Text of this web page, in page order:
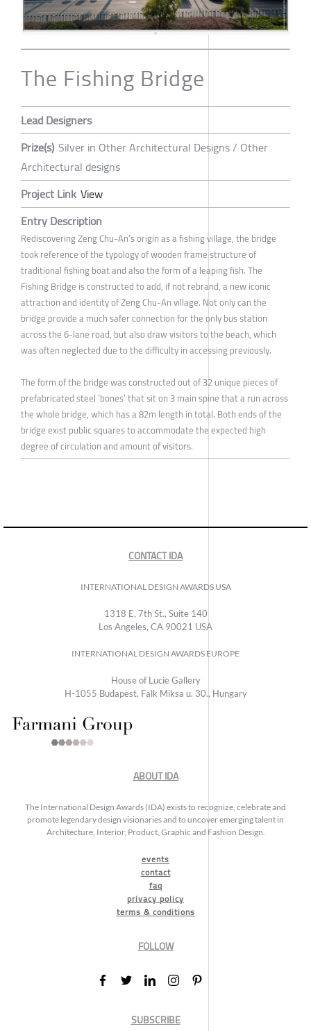
The Fishing Bridge
Lead Designers
Prize(s) Silver in Other Architectural Designs / Other
Architectural designs
Project Link View
Entry Description
Rediscovering Zeng Chu-An’s origin as a fishing village, the bridge
took reference of the typology of wooden frame structure of
traditional fishing boat and also the form of a leaping fish. The
Fishing Bridge is constructed to add, if not rebrand, a new iconic
attraction and identity of Zeng Chu-An village. Not only can the
bridge provide a much safer connection for the only bus station
across the 6-lane road, but also draw visitors to the beach, which
was often neglected due to the difficulty in accessing previously.
The form of the bridge was constructed out of 32 unique pieces of
prefabricated steel ‘bones’ that sit on 3 main spine that a run across
the whole bridge, which has a 82m length in total. Both ends of the
bridge exist public squares to accommodate the expected high
degree of circulation and amount of visitors.
CONTACT IDA
INTERNATIONAL DESIGN AWARDS USA
1318 E, 7th St., Suite 140
Los Angeles, CA 90021 USA
INTERNATIONAL DESIGN AWARDS EUROPE
House of Lucie Gallery
H-1055 Budapest, Falk Miksa u. 30., Hungary
ABOUT IDA
The International Design Awards (IDA) exists to recognize, celebrate and
promote legendary design visionaries and to uncover emerging talent in
Architecture, Interior, Product, Graphic and Fashion Design.
events
contact
faq
privacy policy
terms & conditions
FOLLOW
SUBSCRIBE